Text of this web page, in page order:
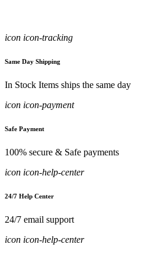
icon icon-tracking
Same Day Shipping
In Stock Items ships the same day
icon icon-payment
Safe Payment
100% secure & Safe payments
icon icon-help-center
24/7 Help Center
24/7 email support
icon icon-help-center